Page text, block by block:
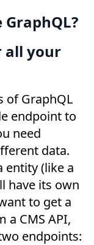
all your
of GraphQL
endpoint to
need
data.
entity (like a
have its own
to get a
a CMS API,
endpoints: